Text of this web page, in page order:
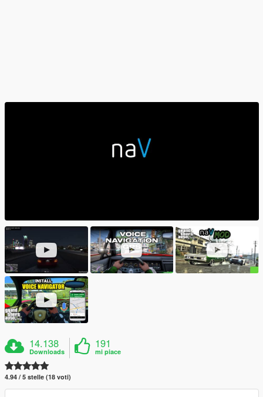
14.138
Downloads
191
mi piace
4.94 / 5 stelle (18 voti)